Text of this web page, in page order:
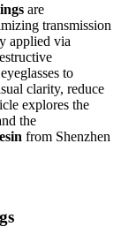
are
transmission
applied via
to
clarity, reduce
explores the
the
from Shenzhen